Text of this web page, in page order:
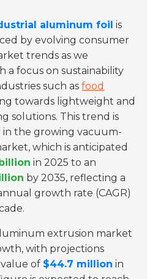
aluminum foil is
by evolving consumer
trends as we
a focus on sustainability
such asfood
towards lightweight and
solutions. This trend is
the growing vacuum-
which is anticipated
in 2025 to an
by 2035, reflecting a
growth rate (CAGR)
extrusion market
with projections
of $44.7 million in